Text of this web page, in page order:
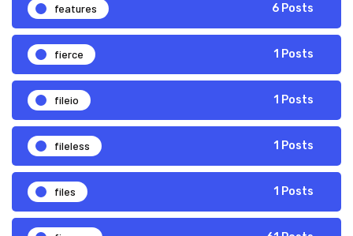
features 6 Posts
fierce 1 Posts
fileio 1 Posts
fileless 1 Posts
files 1 Posts